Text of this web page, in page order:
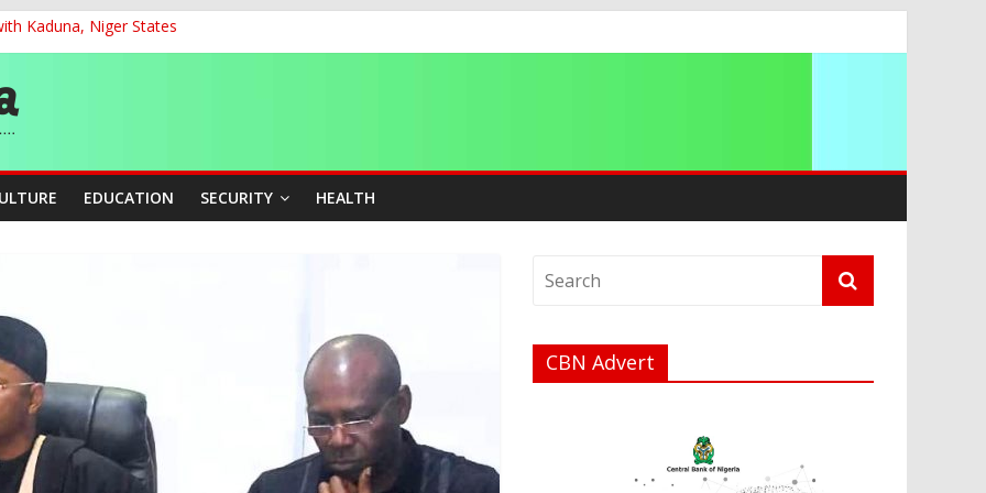
Kaduna, Niger States
for Sustainable Economic Growth
Dropout in Nigeria
Over Viral TikTok Live by Death Row Inmate
EDUCATION SECURITY HEALTH
CBN Advert